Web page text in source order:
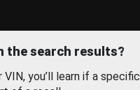
the search results?
you’ll learn if a specific